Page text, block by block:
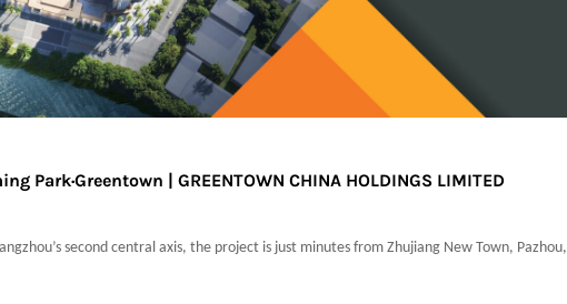
Park·Greentown | GREENTOWN CHINA HOLDINGS LIMITED
second central axis, the project is just minutes from Zhujiang New Town, Pazhou,